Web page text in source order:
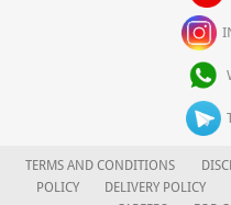
TERMS AND CONDITIONS
POLICY
DELIVERY POLICY